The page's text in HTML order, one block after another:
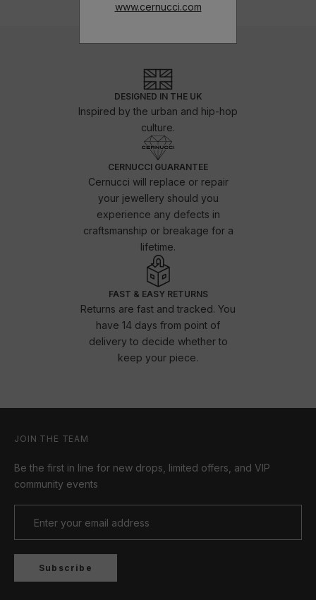
www.cernucci.com
DESIGNED IN THE UK
Inspired by the urban and hip-hop
culture.
CERNUCCI GUARANTEE
Cernucci will replace or repair
your jewellery should you
experience any defects in
craftsmanship or breakage for a
lifetime.
FAST & EASY RETURNS
Returns are fast and tracked. You
have 14 days from point of
delivery to decide whether to
keep your piece.
JOIN THE TEAM
Be the first in line for new drops, limited offers, and VIP
community events
Subscribe